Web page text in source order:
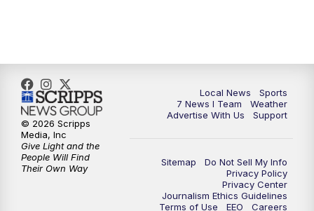
Local News
Sports
7 News I Team
Weather
Advertise With Us
Support
Sitemap
Do Not Sell My Info
Privacy Policy
Privacy Center
Journalism Ethics Guidelines
Terms of Use
EEO Careers
© 2026 Scripps
Media, Inc
Give Light and the
People Will Find
Their Own Way